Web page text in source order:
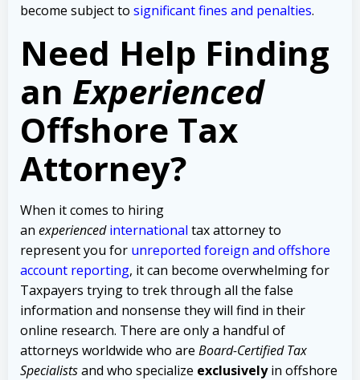
become subject to significant fines and penalties.
Need Help Finding
an Experienced
Offshore Tax
Attorney?
When it comes to hiring
an experienced international tax attorney to
represent you for unreported foreign and offshore
account reporting, it can become overwhelming for
Taxpayers trying to trek through all the false
information and nonsense they will find in their
online research. There are only a handful of
attorneys worldwide who are Board-Certified Tax
Specialistsand who specialize exclusivelyin offshore